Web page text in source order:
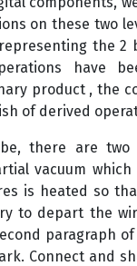
on these two
the 2
have
product , the
of derived
there are two
vacuum
is heated so
to depart the
paragraph
Connect and